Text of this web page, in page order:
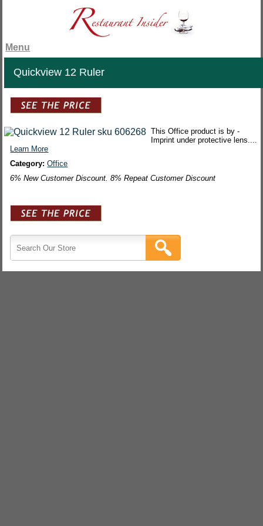
Menu
Quickview 12 Ruler
This Office product is by -
Imprint under protective lens....
Learn More
Category:Office
6% New Customer Discount. 8% Repeat Customer Discount